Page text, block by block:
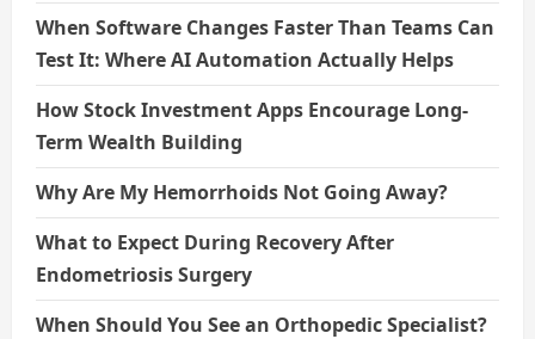
When Software Changes Faster Than Teams Can
Test It: Where AI Automation Actually Helps
How Stock Investment Apps Encourage Long-
Term Wealth Building
Why Are My Hemorrhoids Not Going Away?
What to Expect During Recovery After
Endometriosis Surgery
When Should You See an Orthopedic Specialist?